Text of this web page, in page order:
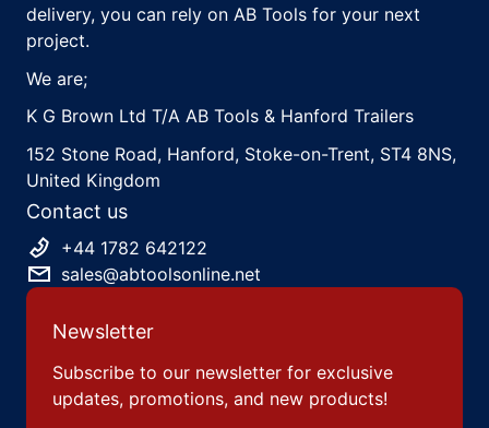
delivery, you can rely on AB Tools for your next
project.
We are;
K G Brown Ltd T/A AB Tools & Hanford Trailers
152 Stone Road, Hanford, Stoke-on-Trent, ST4 8NS,
United Kingdom
Contact us
+44 1782 642122
sales@abtoolsonline.net
Newsletter
Subscribe to our newsletter for exclusive
updates, promotions, and new products!